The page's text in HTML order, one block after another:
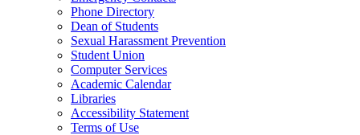
Phone Directory
Dean of Students
Sexual Harassment Prevention
Student Union
Computer Services
Academic Calendar
Libraries
Accessibility Statement
Terms of Use